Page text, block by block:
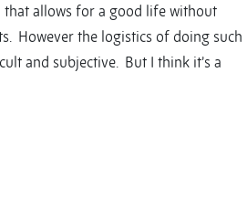
that allows for a good life without
However the logistics of doing such
and subjective. But I think it’s a